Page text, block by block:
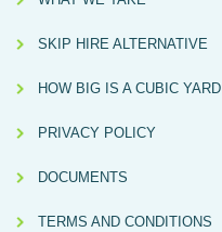
SKIP HIRE ALTERNATIVE
HOW BIG IS A CUBIC YARD
PRIVACY POLICY
DOCUMENTS
TERMS AND CONDITIONS